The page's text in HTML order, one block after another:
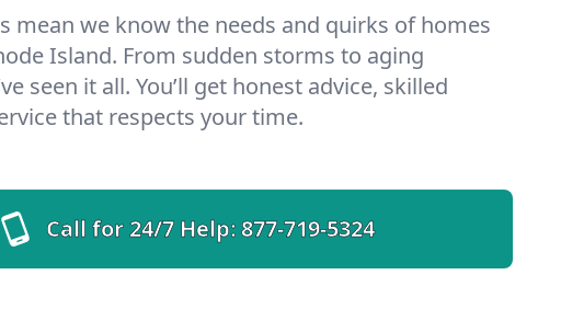
mean we know the needs and quirks of homes
Island. From sudden storms to aging
seen it all. You’ll get honest advice, skilled
that respects your time.
Call for 24/7 Help:877-719-5324